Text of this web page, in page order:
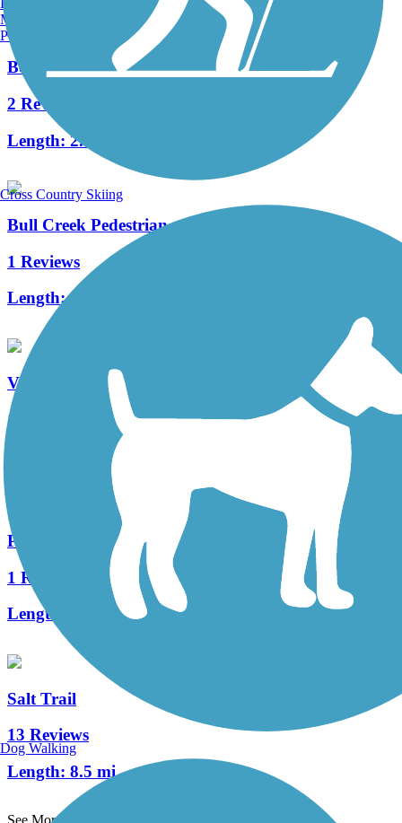
Benham Rail Trail
2 Reviews
Length:2.25 mi
Bull Creek Pedestrian and Bike Trail
1 Reviews
Length:1.5 mi
Virginia Creeper National Recreation Trail
139 Reviews
33.7 mi
Pennington Gap Greenway
1 Reviews
Length:
Salt Trail
13 Reviews
Length: 8.5 mi
See More Nearby Trails
Manchester, NH
Portland, ME
Cross Country Skiing
Dog Walking